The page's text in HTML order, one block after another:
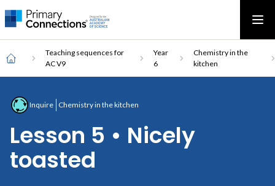
Main
navigation
Open top menu
AAS Logo
AAS Logo
Breadcrumb
Home
Teaching sequences for
AC V9
Year
6
Chemistry in the
kitchen
Inquire Chemistry in the kitchen
Lesson 5 • Nicely
toasted